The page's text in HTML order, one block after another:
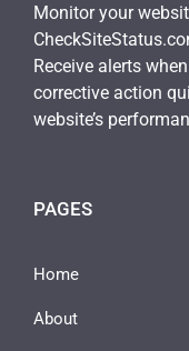
Monitor your
Receive alerts
corrective action
website’s
PAGES
Home
About